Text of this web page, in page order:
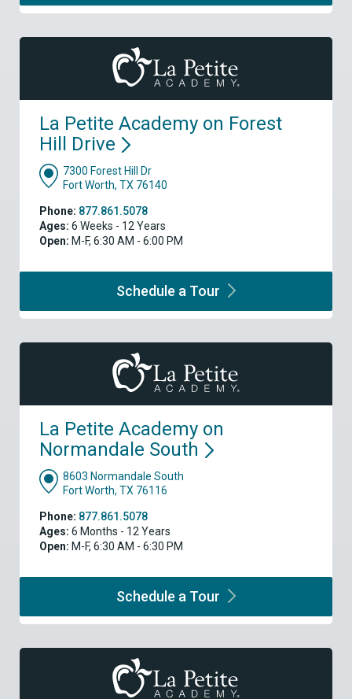
La Petite Academy on Forest
Hill Drive
7300 Forest Hill Dr
Fort Worth, TX 76140
Phone: 877.861.5078
Ages: 6 Weeks - 12 Years
Open: M-F, 6:30 AM - 6:00 PM
Schedule a Tour
La Petite Academy on
Normandale South
8603 Normandale South
Fort Worth, TX 76116
Phone: 877.861.5078
Ages: 6 Months - 12 Years
Open: M-F, 6:30 AM - 6:30 PM
Schedule a Tour